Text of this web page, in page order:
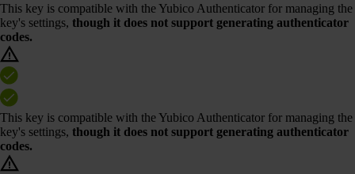
This key is compatible with the Yubico Authenticator for managing the
key's settings, though it does not support generating authenticator
codes.
This key is compatible with the Yubico Authenticator for managing the
key's settings, though it does not support generating authenticator
codes.